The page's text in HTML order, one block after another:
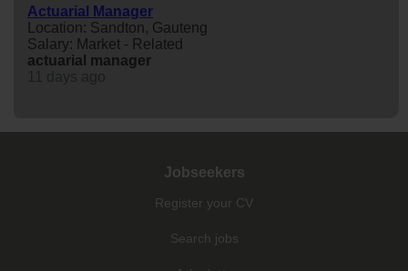
Actuarial Manager
Location: Sandton, Gauteng
Salary: Market - Related
actuarial manager
Jobseekers
Register your CV
Search jobs